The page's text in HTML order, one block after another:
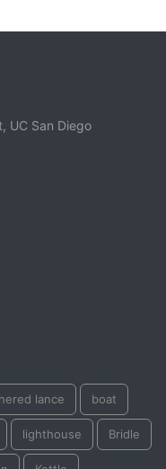
UC San Diego
lance boat
lighthouse Bridle